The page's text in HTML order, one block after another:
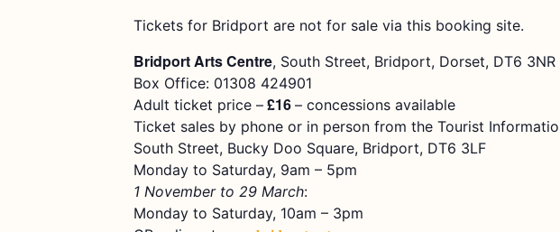
Tickets for Bridport are not for sale via this booking site.
Bridport Arts Centre, South Street, Bridport, Dorset, DT6 3NR
Box Office: 01308 424901
Adult ticket price – £16 – concessions available
Ticket sales by phone or in person from the Tourist
South Street, Bucky Doo Square, Bridport, DT6 3LF
Monday to Saturday, 9am – 5pm
1 November to 29 March:
Monday to Saturday, 10am – 3pm